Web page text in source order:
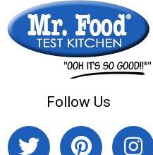
Follow Us